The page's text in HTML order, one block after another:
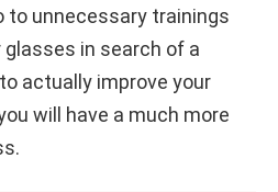
to unnecessary trainings
glasses in search of a
actually improve your
will have a much more